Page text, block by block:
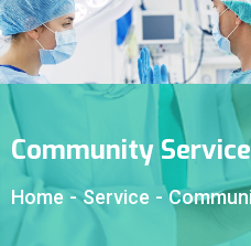
Community
Home - Service -